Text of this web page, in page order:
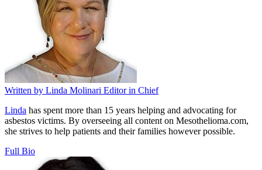
Written by Linda Molinari Editor in Chief
Linda has spent more than 15 years helping and advocating for
asbestos victims. By overseeing all content on Mesothelioma.com,
she strives to help patients and their families however possible.
Full Bio